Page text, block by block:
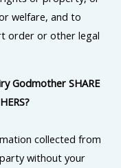
welfare, and to
order or other legal
Godmother SHARE
collected from
without your